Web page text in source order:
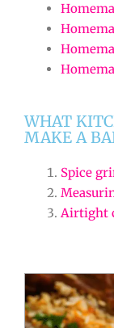
WHAT
MAKE A
Spice
Airtight